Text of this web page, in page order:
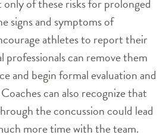
signs and symptoms of
athletes to report their
professionals can remove them
and begin formal evaluation and
can also recognize that
the concussion could lead
more time with the team.